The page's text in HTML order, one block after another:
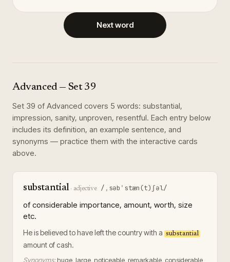
Next word
Advanced— Set 39
Set 39 of Advanced covers 5 words: substantial,
impression, sanity, unproven, resentful. Each entry below
includes its definition, an example sentence, and
synonyms — practice them with the interactive cards
above.
substantial· adjective /ˌsəbˈstæn(t)ʃəl/
of considerable importance, amount, worth, size
etc.
He is believed to have left the country with a substantial
amount of cash.
Synonyms: huge, large, noticeable, remarkable, considerable